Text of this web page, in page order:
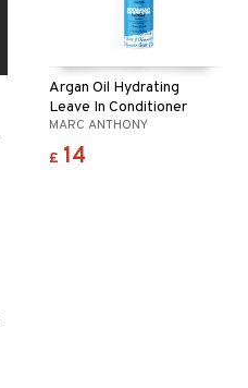
Argan Oil Hydrating
Leave In Conditioner
MARC ANTHONY
£ 14